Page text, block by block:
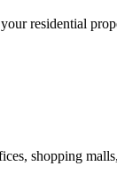
residential
shopping